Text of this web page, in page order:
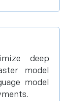
deep
model
model